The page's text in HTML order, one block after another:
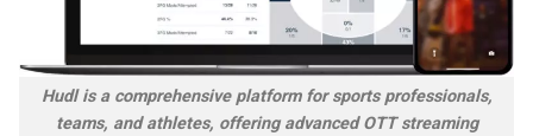
Hudl is a comprehensive platform for sports professionals,
teams, and athletes, offering advanced OTT streaming